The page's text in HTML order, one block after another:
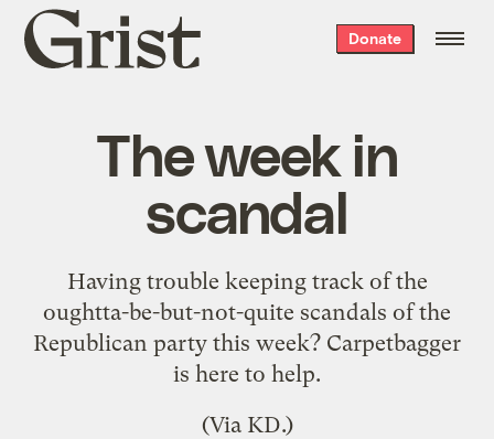
Grist
home
Donate
The week in
scandal
Having trouble keeping track of the
oughtta-be-but-not-quite scandals of the
Republican party this week? Carpetbagger
is here to help.
(Via KD.)